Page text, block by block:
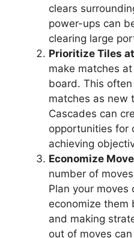
clears
power-ups can
clearing large
Prioritize Tiles
make matches
board. This
matches as new
Cascades can
opportunities for
achieving
Economize
number of
Plan your
economize them
and making
out of moves